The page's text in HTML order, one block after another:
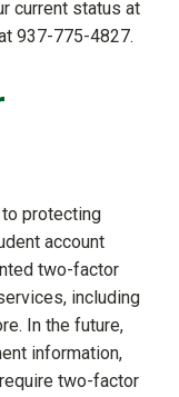
current status at
937-775-4827.
protecting
account
two-factor
including
In the future,
information,
two-factor